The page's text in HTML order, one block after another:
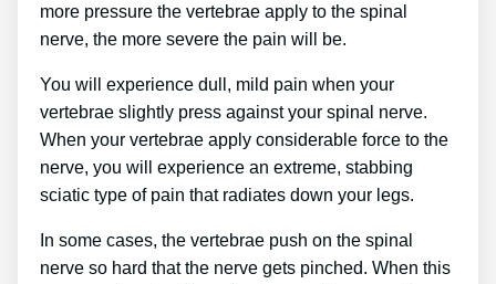
more pressure the vertebrae apply to the spinal
nerve, the more severe the pain will be.
You will experience dull, mild pain when your
vertebrae slightly press against your spinal nerve.
When your vertebrae apply considerable force to the
nerve, you will experience an extreme, stabbing
sciatic type of pain that radiates down your legs.
In some cases, the vertebrae push on the spinal
nerve so hard that the nerve gets pinched. When this